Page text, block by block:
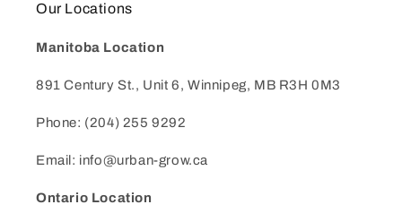
Our Locations
Manitoba Location
891 Century St., Unit 6, Winnipeg, MB R3H 0M3
Phone: (204) 255 9292
Email: info@urban-grow.ca
Ontario Location